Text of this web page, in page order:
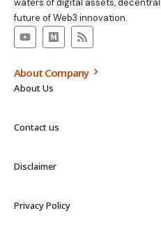
future of Web3 innovation.
About Company
About Us
Contact us
Disclaimer
Privacy Policy